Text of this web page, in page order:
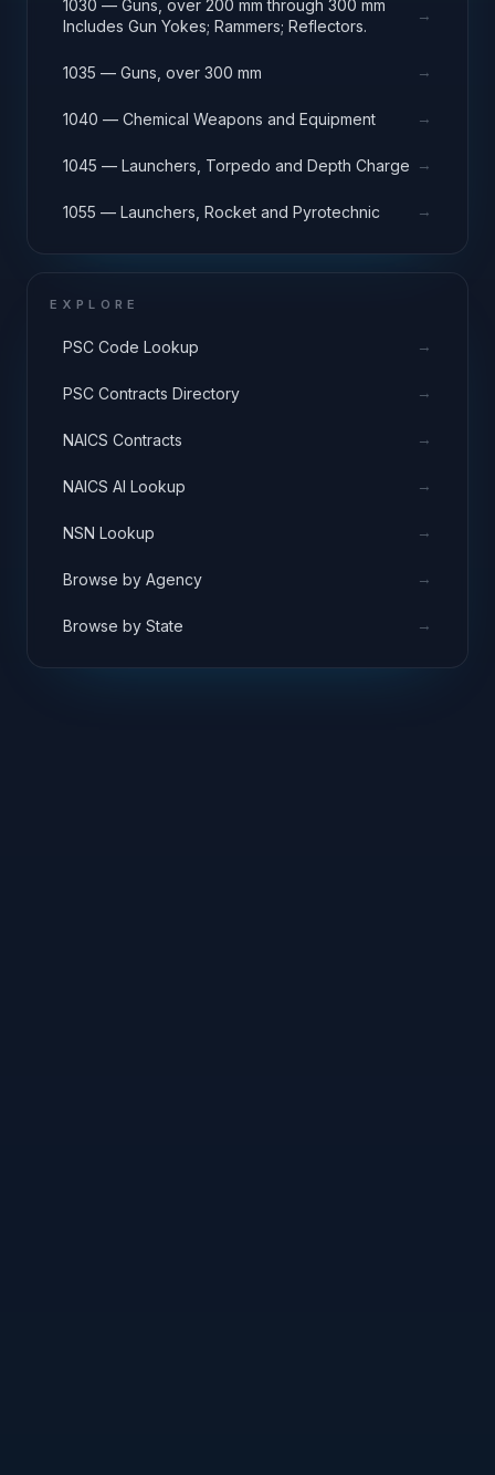
1030 — Guns, over 200 mm through 300 mm
Includes Gun Yokes; Rammers; Reflectors.
→
1035 — Guns, over 300 mm →
1040 — Chemical Weapons and Equipment →
1045 — Launchers, Torpedo and Depth Charge →
1055 — Launchers, Rocket and Pyrotechnic →
EXPLORE
PSC Code Lookup →
PSC Contracts Directory →
NAICS Contracts →
NAICS AI Lookup →
NSN Lookup →
Browse by Agency →
Browse by State →